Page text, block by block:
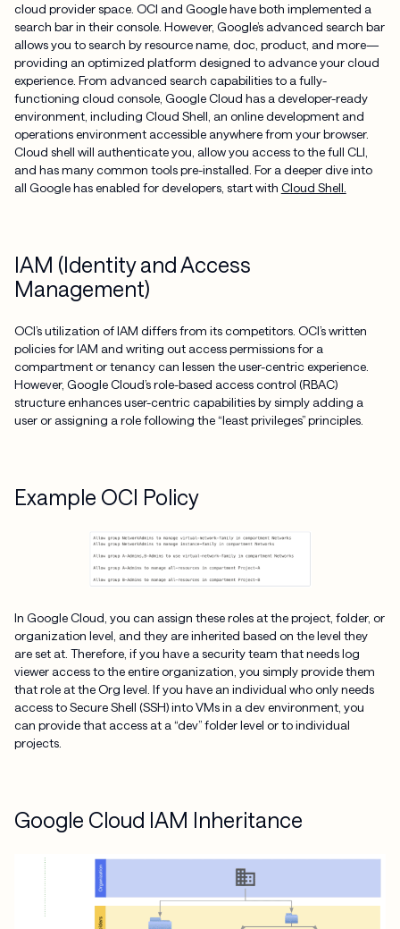
cloud provider space. OCI and Google have both implemented a
search bar in their console. However, Google’s advanced search bar
allows you to search by resource name, doc, product, and more—
providing an optimized platform designed to advance your cloud
experience. From advanced search capabilities to a fully-
functioning cloud console, Google Cloud has a developer-ready
environment, including Cloud Shell, an online development and
operations environment accessible anywhere from your browser.
Cloud shell will authenticate you, allow you access to the full CLI,
and has many common tools pre-installed. For a deeper dive into
all Google has enabled for developers, start with Cloud Shell.
IAM (Identity and Access
Management)
OCI’s utilization of IAM differs from its competitors. OCI’s written
policies for IAM and writing out access permissions for a
compartment or tenancy can lessen the user-centric experience.
However, Google Cloud’s role-based access control (RBAC)
structure enhances user-centric capabilities by simply adding a
user or assigning a role following the “least privileges” principles.
Example OCI Policy
In Google Cloud, you can assign these roles at the project, folder, or
organization level, and they are inherited based on the level they
are set at. Therefore, if you have a security team that needs log
viewer access to the entire organization, you simply provide them
that role at the Org level. If you have an individual who only needs
access to Secure Shell (SSH) into VMs in a dev environment, you
can provide that access at a “dev” folder level or to individual
projects.
Google Cloud IAM Inheritance